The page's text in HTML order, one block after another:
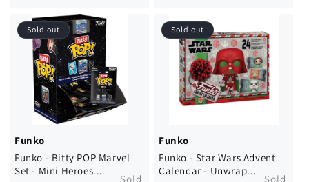
Sold out
Funko
Funko - Bitty POP Marvel
Set - Mini Heroes...
Sold
Sold out
Funko
Funko - Star Wars Advent
Calendar - Unwrap...
Sold